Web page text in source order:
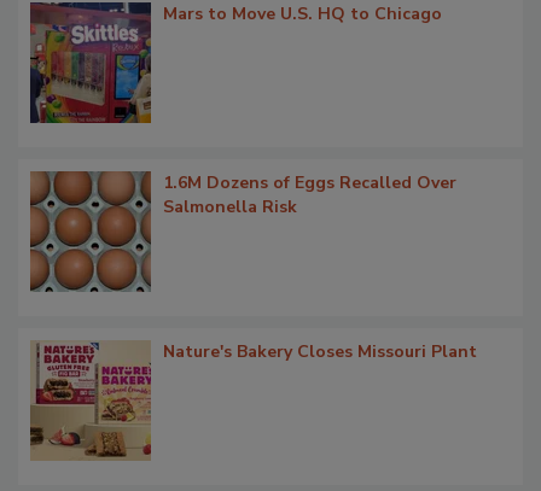
Mars to Move U.S. HQ to Chicago
1.6M Dozens of Eggs Recalled Over
Salmonella Risk
Nature's Bakery Closes Missouri Plant